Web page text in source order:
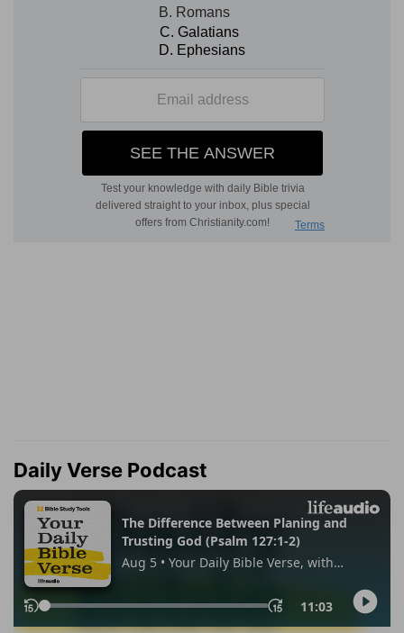
Daily Verse Podcast